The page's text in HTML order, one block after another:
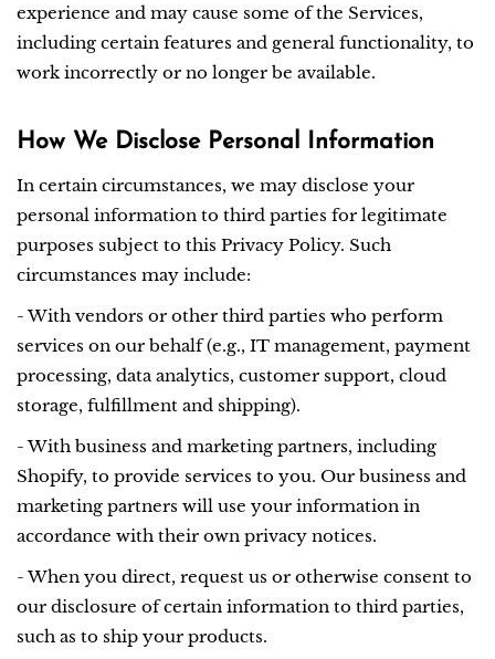
experience and may cause some of the Services,
including certain features and general functionality, to
work incorrectly or no longer be available.
How We Disclose Personal Information
In certain circumstances, we may disclose your
personal information to third parties for legitimate
purposes subject to this Privacy Policy. Such
circumstances may include:
- With vendors or other third parties who perform
services on our behalf (e.g., IT management, payment
processing, data analytics, customer support, cloud
storage, fulfillment and shipping).
- With business and marketing partners, including
Shopify, to provide services to you. Our business and
marketing partners will use your information in
accordance with their own privacy notices.
- When you direct, request us or otherwise consent to
our disclosure of certain information to third parties,
such as to ship your products.